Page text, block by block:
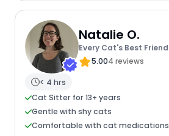
Natalie O.
Every Cat's Best Friend
5.004 reviews
< 4 hrs
Cat Sitter for 13+ years
Gentle with shy cats
Comfortable with cat medications